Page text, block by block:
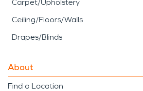
Carpet/Upholstery
Ceiling/Floors/Walls
Drapes/Blinds
About
Find a Location